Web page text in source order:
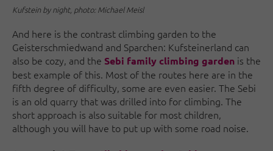
Kufstein by night, photo: Michael Meisl
And here is the contrast climbing garden to the
Geisterschmiedwand and Sparchen: Kufsteinerland can
also be cozy, and the Sebi family climbing garden is the
best example of this. Most of the routes here are in the
fifth degree of difficulty, some are even easier. The Sebi
is an old quarry that was drilled into for climbing. The
short approach is also suitable for most children,
although you will have to put up with some road noise.